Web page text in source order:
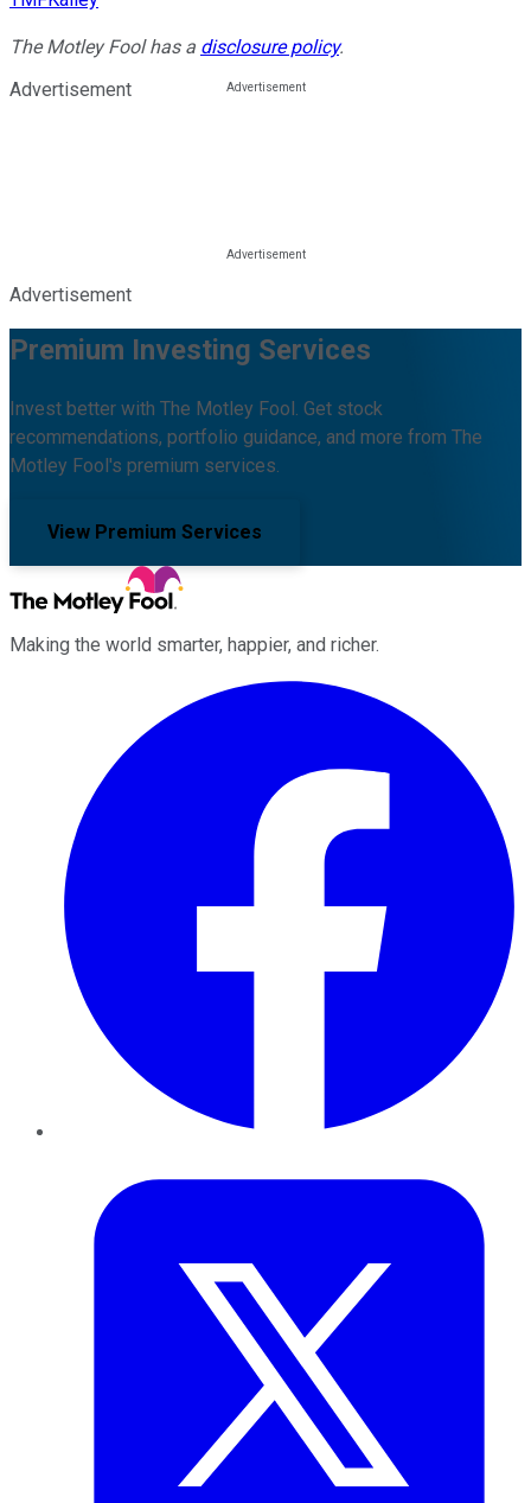
The Motley Fool has a disclosure policy.
Advertisement
Advertisement
Premium Investing Services
Invest better with The Motley Fool. Get stock
recommendations, portfolio guidance, and more from The
Motley Fool's premium services.
View Premium Services
Making the world smarter, happier, and richer.